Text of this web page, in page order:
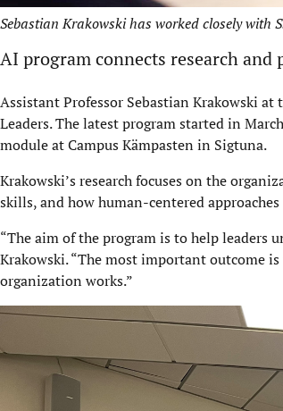
Sebastian Krakowski has worked closely with
AI program connects research and
Assistant Professor Sebastian Krakowski
Leaders. The latest program started in
module at Campus Kämpasten in Sigtuna.
Krakowski’s research focuses on the
skills, and how human-centered
“The aim of the program is to help leaders
Krakowski. “The most important outcome
organization works.”